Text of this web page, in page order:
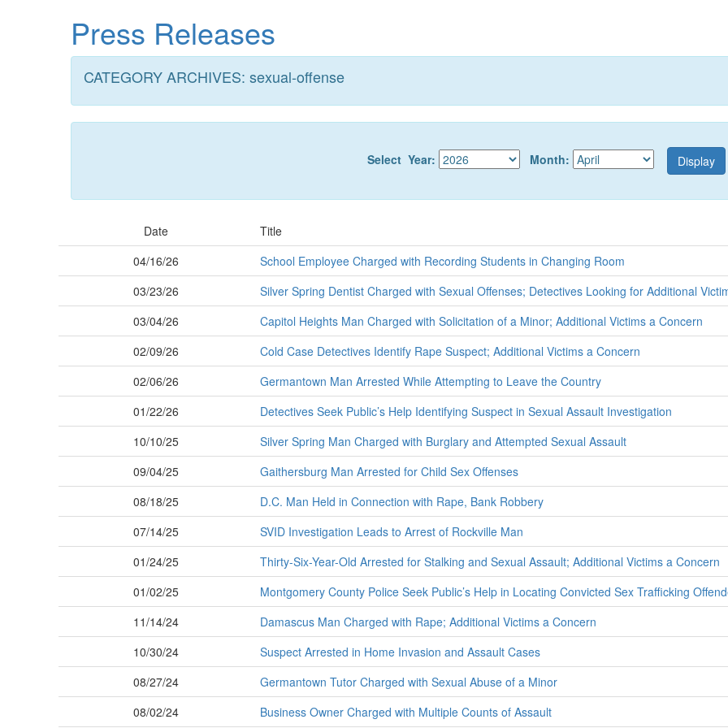
Press Releases
CATEGORY ARCHIVES: sexual-offense
Select Year: Month:
Date
Title
04/16/26
School Employee Charged with Recording Students in Changing Room
03/23/26
Silver Spring Dentist Charged with Sexual Offenses; Detectives Looking for Additional
03/04/26
Capitol Heights Man Charged with Solicitation of a Minor; Additional Victims a Concern
02/09/26
Cold Case Detectives Identify Rape Suspect; Additional Victims a Concern
02/06/26
Germantown Man Arrested While Attempting to Leave the Country
01/22/26
Detectives Seek Public’s Help Identifying Suspect in Sexual Assault Investigation
10/10/25
Silver Spring Man Charged with Burglary and Attempted Sexual Assault
09/04/25
Gaithersburg Man Arrested for Child Sex Offenses
08/18/25
D.C. Man Held in Connection with Rape, Bank Robbery
07/14/25
SVID Investigation Leads to Arrest of Rockville Man
01/24/25
Thirty-Six-Year-Old Arrested for Stalking and Sexual Assault; Additional Victims a Concern
01/02/25
Montgomery County Police Seek Public’s Help in Locating Convicted Sex Trafficking
11/14/24
Damascus Man Charged with Rape; Additional Victims a Concern
10/30/24
Suspect Arrested in Home Invasion and Assault Cases
08/27/24
Germantown Tutor Charged with Sexual Abuse of a Minor
08/02/24
Business Owner Charged with Multiple Counts of Assault